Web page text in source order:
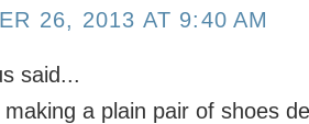
26, 2013 AT 9:40 AM
said...
making a plain pair of shoes